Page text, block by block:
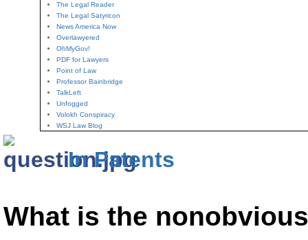
The Legal Reader
The Legal Satyricon
News America Now
Overlawyered
OhMyGov!
PDF for Lawyers
Point of Law
Professor Bainbridge
TalkLeft
Unfogged
Volokh Conspiracy
WSJ Law Blog
In Patents
What is the